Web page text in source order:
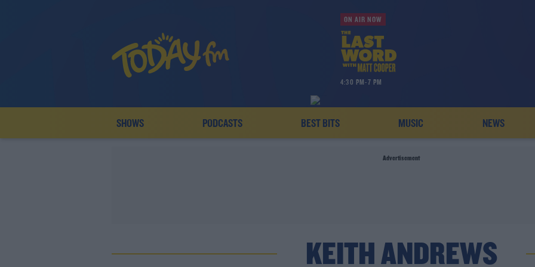
ON AIR NOW
4:30 PM-7 PM
SHOWS PODCASTS BEST BITS MUSIC NEWS
Advertisement
KEITH ANDREWS